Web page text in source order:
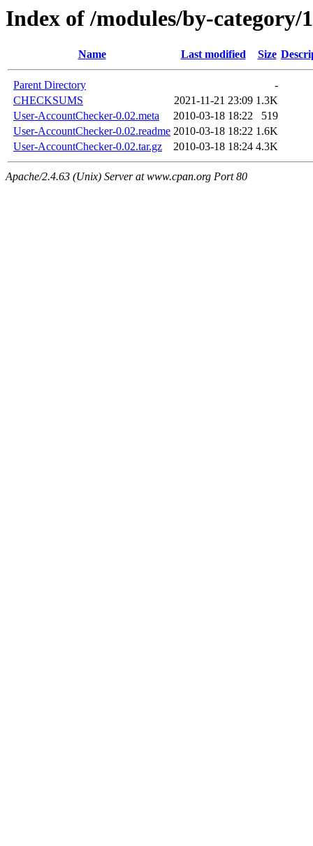
Index of /modules/by-
Name Last modified Size
Parent Directory
-
CHECKSUMS
2021-11-21 23:09 1.3K
User-AccountChecker-0.02.meta
2010-03-18 18:22
519
User-AccountChecker-0.02.readme 2010-03-18 18:22 1.6K
User-AccountChecker-0.02.tar.gz
2010-03-18 18:24 4.3K
Apache/2.4.63 (Unix) Server at www.cpan.org Port 80